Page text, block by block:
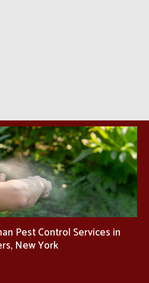
Pest Control Services in
New York